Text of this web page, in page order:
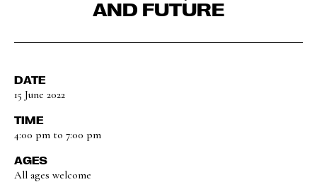
AND FUTURE
DATE
15 June 2022
TIME
4:00 pm to 7:00 pm
AGES
All ages welcome